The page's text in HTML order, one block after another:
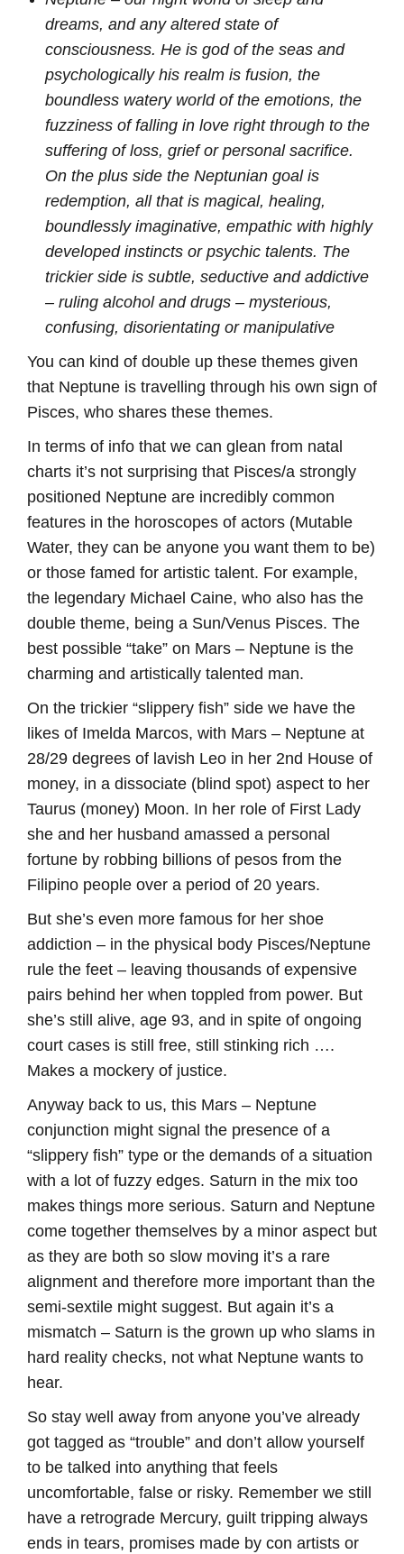
dreams, and any altered state of
consciousness. He is god of the seas and
psychologically his realm is fusion, the
boundless watery world of the emotions, the
fuzziness of falling in love right through to the
suffering of loss, grief or personal sacrifice.
On the plus side the Neptunian goal is
redemption, all that is magical, healing,
boundlessly imaginative, empathic with highly
developed instincts or psychic talents. The
trickier side is subtle, seductive and addictive
– ruling alcohol and drugs – mysterious,
confusing, disorientating or manipulative
You can kind of double up these themes given
that Neptune is travelling through his own sign of
Pisces, who shares these themes.
In terms of info that we can glean from natal
charts it’s not surprising that Pisces/a strongly
positioned Neptune are incredibly common
features in the horoscopes of actors (Mutable
Water, they can be anyone you want them to be)
or those famed for artistic talent. For example,
the legendary Michael Caine, who also has the
double theme, being a Sun/Venus Pisces. The
best possible “take” on Mars – Neptune is the
charming and artistically talented man.
On the trickier “slippery fish” side we have the
likes of Imelda Marcos, with Mars – Neptune at
28/29 degrees of lavish Leo in her 2nd House of
money, in a dissociate (blind spot) aspect to her
Taurus (money) Moon. In her role of First Lady
she and her husband amassed a personal
fortune by robbing billions of pesos from the
Filipino people over a period of 20 years.
But she’s even more famous for her shoe
addiction – in the physical body Pisces/Neptune
rule the feet – leaving thousands of expensive
pairs behind her when toppled from power. But
she’s still alive, age 93, and in spite of ongoing
court cases is still free, still stinking rich ….
Makes a mockery of justice.
Anyway back to us, this Mars – Neptune
conjunction might signal the presence of a
“slippery fish” type or the demands of a situation
with a lot of fuzzy edges. Saturn in the mix too
makes things more serious. Saturn and Neptune
come together themselves by a minor aspect but
as they are both so slow moving it’s a rare
alignment and therefore more important than the
semi-sextile might suggest. But again it’s a
mismatch – Saturn is the grown up who slams in
hard reality checks, not what Neptune wants to
hear.
So stay well away from anyone you’ve already
got tagged as “trouble” and don’t allow yourself
to be talked into anything that feels
uncomfortable, false or risky. Remember we still
have a retrograde Mercury, guilt tripping always
ends in tears, promises made by con artists or